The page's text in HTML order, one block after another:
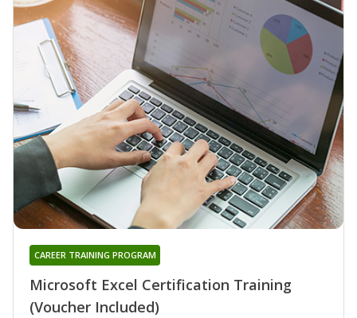
Microsoft Excel Certification Training
(Voucher Included)
CAREER TRAINING PROGRAM